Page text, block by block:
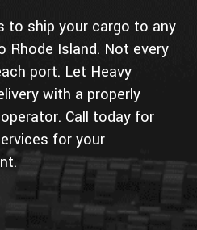
to ship your cargo to any
Rhode Island. Not every
port. Let Heavy
with a properly
Call today for
for your